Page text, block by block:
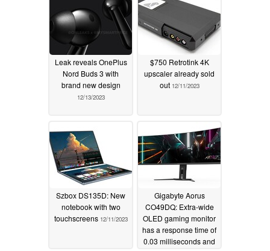
Leak reveals OnePlus
Nord Buds 3 with
brand new design
12/13/2023
$750 Retrotink 4K
upscaler already sold
out 12/11/2023
Szbox DS135D: New
notebook with two
touchscreens 12/11/2023
Gigabyte Aorus
CO49DQ: Extra-wide
OLED gaming monitor
has a response time of
0.03 milliseconds and